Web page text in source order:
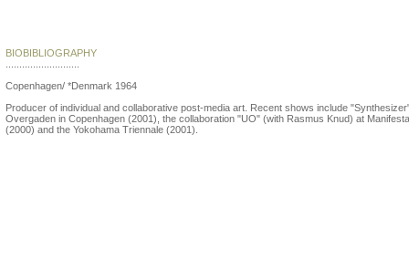
BIOBIBLIOGRAPHY
Copenhagen/ *Denmark 1964
Producer of individual and collaborative post-media art. Recent shows include
Overgaden in Copenhagen (2001), the collaboration "UO" (with Rasmus Knud) at
(2000) and the Yokohama Triennale (2001).